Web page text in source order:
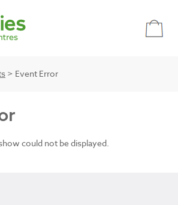
> Event Error
could not be displayed.